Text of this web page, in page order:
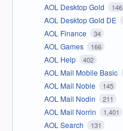
AOL Desktop Gold 146
AOL Desktop Gold DE
AOL Finance 34
AOL Games 166
AOL Help 402
AOL Mail Mobile Basic
AOL Mail Noble 145
AOL Mail Nodin 211
AOL Mail Norrin 1,401
AOL Search 131